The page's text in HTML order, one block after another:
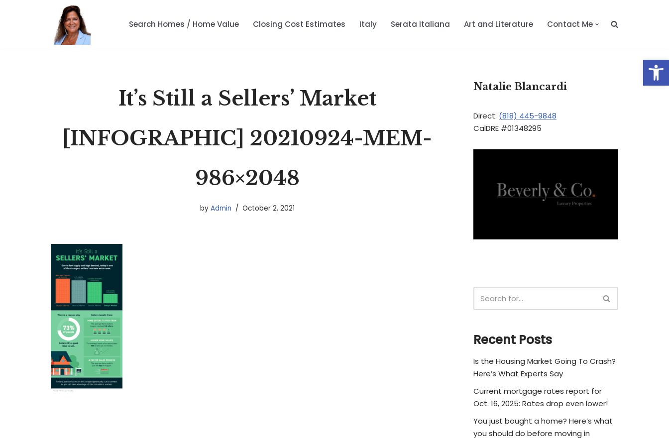
Search Homes / Home Value Closing Cost Estimates Italy Serata Italiana Art and Literature Contact Me
It’s Still a Sellers’ Market
[INFOGRAPHIC] 20210924-MEM-
986×2048
by Admin October 2, 2021
Natalie Blancardi
Direct: (818) 445-9848
CalDRE #01348295
Recent Posts
Is the Housing Market Going To Crash?
Here’s What Experts Say
Current mortgage rates report for
Oct. 16, 2025: Rates drop even lower!
You just bought a home? Here’s what
you should do before moving in